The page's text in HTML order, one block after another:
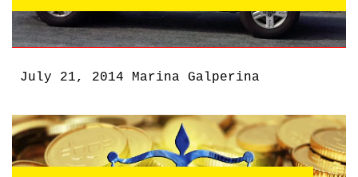
July 21, 2014 Marina Galperina